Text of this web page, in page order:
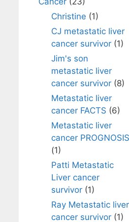
Christine (1)
CJ metastatic liver
cancer survivor(1)
Jim's son
metastatic liver
cancer survivor(8)
Metastatic liver
cancer FACTS (6)
Metastatic liver
cancer PROGNOSIS
(1)
Patti Metastatic
Liver cancer
survivor(1)
Ray Metastatic liver
cancer survivor(1)